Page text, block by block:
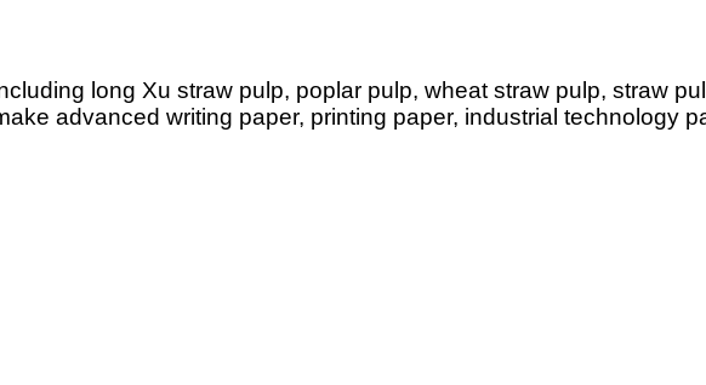
long Xu straw pulp, poplar pulp, wheat straw pulp, straw
advanced writing paper, printing paper, industrial technology